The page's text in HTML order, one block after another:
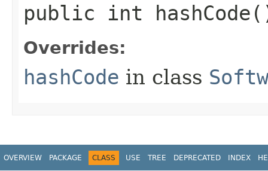
public int
Overrides:
hashCode in class
OVERVIEW PACKAGE CLASS USE TREE DEPRECATED INDEX